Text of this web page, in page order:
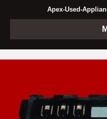
Apex-Used-